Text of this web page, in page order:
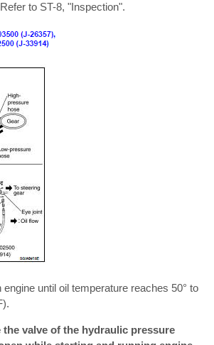
to ST-8, "Inspection".
engine until oil temperature reaches 50° to
the valve of the hydraulic pressure